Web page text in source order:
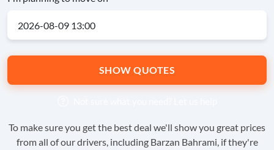
SHOW QUOTES
To make sure you get the best deal we'll show you great prices
from all of our drivers, including Barzan Bahrami, if they're